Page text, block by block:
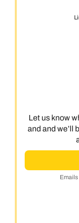
Let us know
and and we’ll